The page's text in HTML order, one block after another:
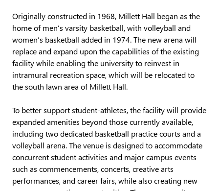
Originally constructed in 1968, Millett Hall began as the
home of men’s varsity basketball, with volleyball and
women’s basketball added in 1974. The new arena will
replace and expand upon the capabilities of the existing
facility while enabling the university to reinvest in
intramural recreation space, which will be relocated to
the south lawn area of Millett Hall.
To better support student-athletes, the facility will provide
expanded amenities beyond those currently available,
including two dedicated basketball practice courts and a
volleyball arena. The venue is designed to accommodate
concurrent student activities and major campus events
such as commencements, concerts, creative arts
performances, and career fairs, while also creating new